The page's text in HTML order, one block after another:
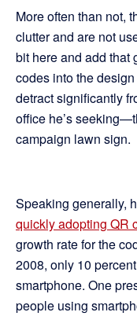
More often than not,
clutter and are not
bit here and add that
codes into the
detract significantly
office he’s
campaign lawn sign.
Speaking generally,
quickly adopting QR
growth rate for the
2008, only 10
smartphone. One
people using